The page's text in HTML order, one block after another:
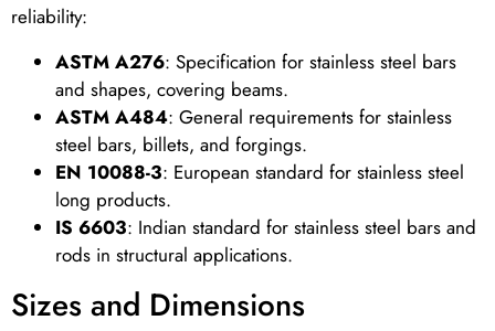
reliability:
ASTM A276: Specification for stainless steel bars
and shapes, covering beams.
ASTM A484: General requirements for stainless
steel bars, billets, and forgings.
EN 10088-3: European standard for stainless steel
long products.
IS 6603: Indian standard for stainless steel bars and
rods in structural applications.
Sizes and Dimensions